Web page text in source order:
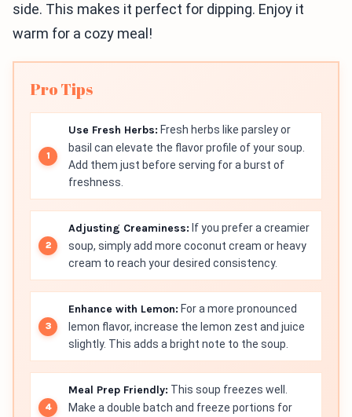
side. This makes it perfect for dipping. Enjoy it
warm for a cozy meal!
Pro Tips
Use Fresh Herbs: Fresh herbs like parsley or
basil can elevate the flavor profile of your soup.
Add them just before serving for a burst of
freshness.
Adjusting Creaminess: If you prefer a creamier
soup, simply add more coconut cream or heavy
cream to reach your desired consistency.
Enhance with Lemon: For a more pronounced
lemon flavor, increase the lemon zest and juice
slightly. This adds a bright note to the soup.
Meal Prep Friendly: This soup freezes well.
Make a double batch and freeze portions for